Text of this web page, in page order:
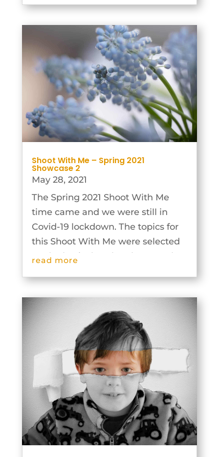
be taken individually and then the
groups would work together to
Shoot With Me – Spring 2021
Showcase 2
May 28, 2021
The Spring 2021 Shoot With Me
time came and we were still in
Covid-19 lockdown. The topics for
this Shoot With Me were selected
on the basis that the photographs
then the groups would work
together to plan and produce the
read more